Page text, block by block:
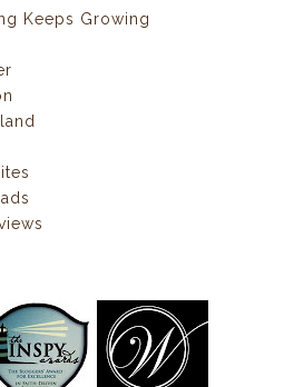
Keeps Growing